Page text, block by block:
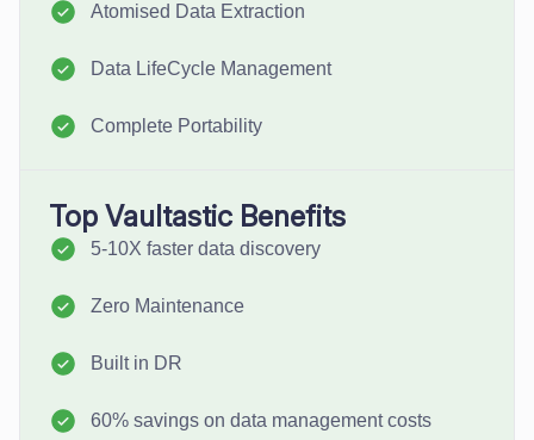
Atomised Data Extraction
Data LifeCycle Management
Complete Portability
Top Vaultastic Benefits
5-10X faster data discovery
Zero Maintenance
Built in DR
60% savings on data management costs